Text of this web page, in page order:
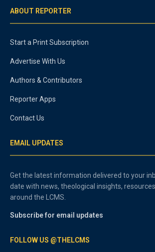
ABOUT REPORTER
Start a Print Subscription
Advertise With Us
Authors & Contributors
Reporter Apps
Contact Us
EMAIL UPDATES
Get the latest information delivered to your
date with news, theological insights,
around the LCMS.
Subscribe for email updates
FOLLOW US @THELCMS